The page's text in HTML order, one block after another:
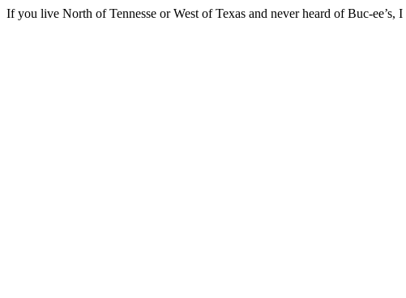
If you live North of Tennesse or West of Texas and never heard of Buc-ee’s,